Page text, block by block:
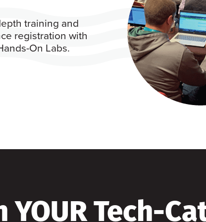
training and
registration with
On Labs.
YOUR Tech-